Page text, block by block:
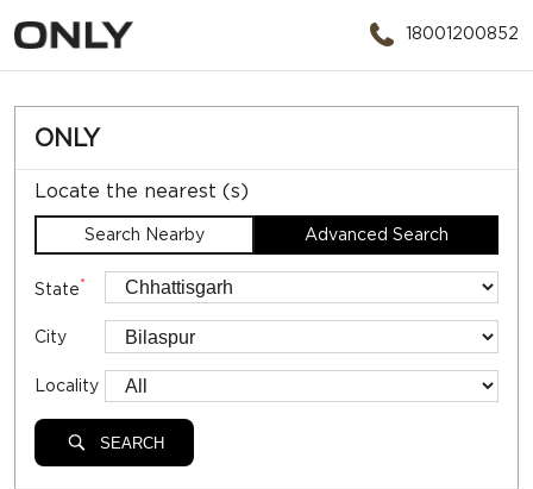
18001200852
ONLY
Locate the nearest (s)
Search Nearby Advanced Search
State*
City
Locality
SEARCH